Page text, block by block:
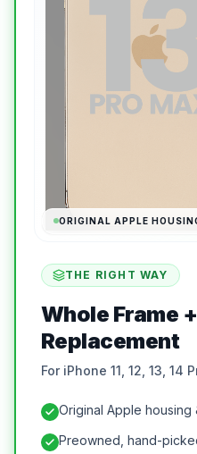
ORIGINAL APPLE
THE RIGHT WAY
Whole Frame
Replacement
For iPhone 11, 12, 13, 14
Original Apple housing
Preowned, hand-